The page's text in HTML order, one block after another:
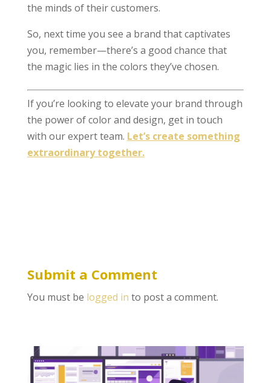
the minds of their customers.
So, next time you see a brand that captivates
you, remember—there’s a good chance that
the magic lies in the colors they’ve chosen.
If you’re looking to elevate your brand through
the power of color and design, get in touch
with our expert team. Let’s create something
extraordinary together.
Submit a Comment
You must be logged in to post a comment.